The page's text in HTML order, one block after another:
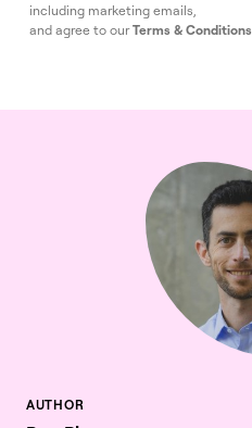
including marketing emails,
and agree to ourTerms & Conditions